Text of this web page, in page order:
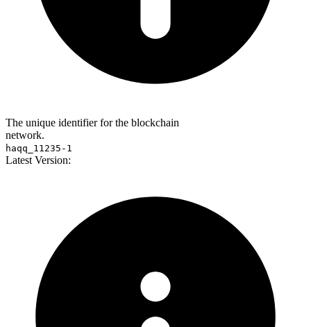
The unique identifier for the blockchain
network.
haqq_11235-1
Latest Version: